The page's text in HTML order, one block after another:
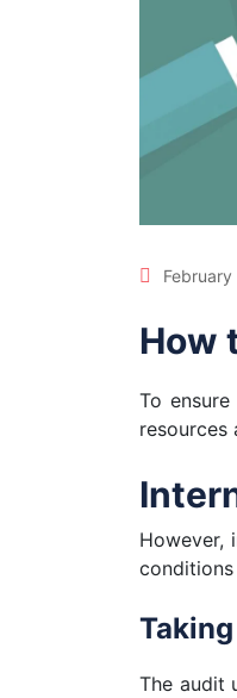
How
To
However,
The audit